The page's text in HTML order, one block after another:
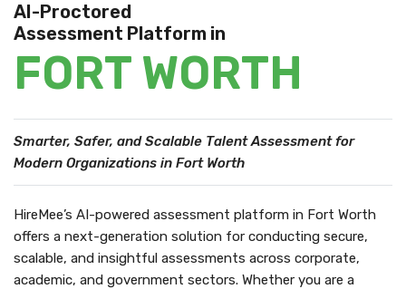
SEARCH
AI-Proctored
Assessment Platform in
FORT WORTH
Smarter, Safer, and Scalable Talent Assessmentfor
Modern Organizations in Fort Worth
HireMee’s AI-powered assessment platform in Fort Worth
offers a next-generation solution for conducting secure,
scalable, and insightful assessments across corporate,
academic, and government sectors. Whether you are a